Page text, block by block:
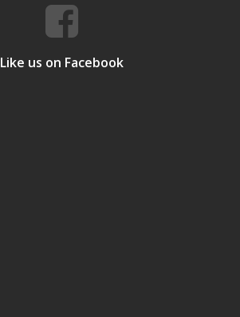
Like us on Facebook